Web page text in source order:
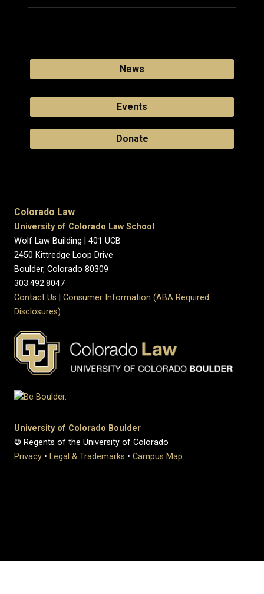
News
Events
Donate
Colorado Law
University of Colorado Law School
Wolf Law Building | 401 UCB
2450 Kittredge Loop Drive
Boulder, Colorado 80309
303.492.8047
Contact Us
Consumer Information (ABA Required
Disclosures)
University of Colorado Boulder
© Regents of the University of Colorado
Privacy • Legal & Trademarks • Campus Map